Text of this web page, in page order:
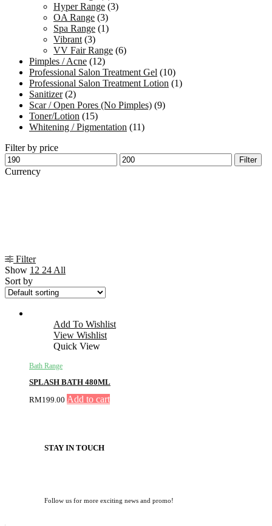
Hyper Range (3)
OA Range (3)
Spa Range (1)
Vibrant (3)
VV Fair Range (6)
Pimples / Acne (12)
Professional Salon Treatment Gel (10)
Professional Salon Treatment Lotion (1)
Sanitizer (2)
Scar / Open Pores (No Pimples) (9)
Toner/Lotion (15)
Whitening / Pigmentation (11)
Filter by price
Min
price
Max
price
Filter
Currency
Filter
Show 12 24 All
Sort by
Add To Wishlist
View Wishlist
Quick View
Bath Range
SPLASH BATH 480ML
RM199.00 Add to cart
STAY IN TOUCH
Follow us for more exciting news and promo!